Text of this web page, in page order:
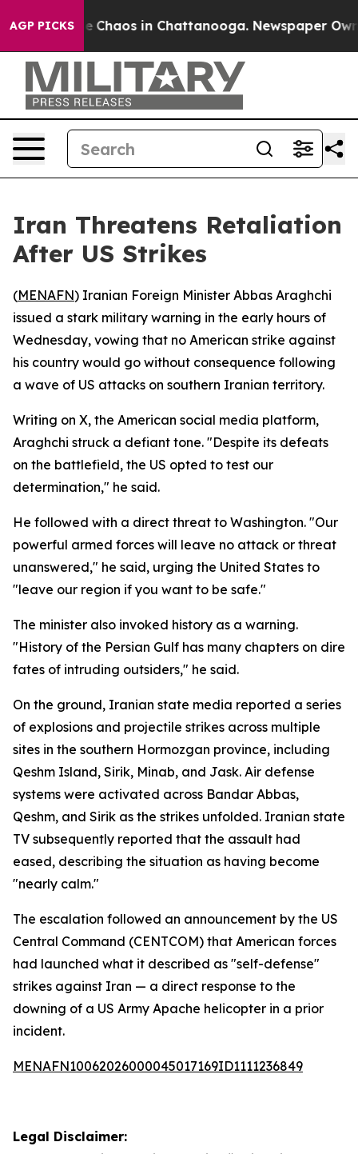
AGP PICKS
Collapse Chaos in Chattanooga. Newspaper
Iran Threatens Retaliation
After US Strikes
(MENAFN) Iranian Foreign Minister Abbas Araghchi
issued a stark military warning in the early hours of
Wednesday, vowing that no American strike against
his country would go without consequence following
a wave of US attacks on southern Iranian territory.
Writing on X, the American social media platform,
Araghchi struck a defiant tone. "Despite its defeats
on the battlefield, the US opted to test our
determination," he said.
He followed with a direct threat to Washington. "Our
powerful armed forces will leave no attack or threat
unanswered," he said, urging the United States to
"leave our region if you want to be safe."
The minister also invoked history as a warning.
"History of the Persian Gulf has many chapters on dire
fates of intruding outsiders," he said.
On the ground, Iranian state media reported a series
of explosions and projectile strikes across multiple
sites in the southern Hormozgan province, including
Qeshm Island, Sirik, Minab, and Jask. Air defense
systems were activated across Bandar Abbas,
Qeshm, and Sirik as the strikes unfolded. Iranian state
TV subsequently reported that the assault had
eased, describing the situation as having become
"nearly calm."
The escalation followed an announcement by the US
Central Command (CENTCOM) that American forces
had launched what it described as "self-defense"
strikes against Iran — a direct response to the
downing of a US Army Apache helicopter in a prior
incident.
MENAFN10062026000045017169ID1111236849
Legal Disclaimer: